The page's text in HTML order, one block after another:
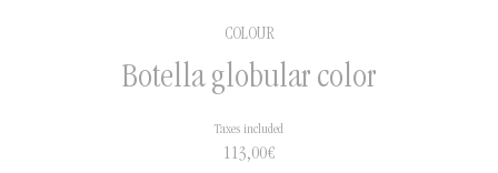
COLOUR
Botella globular color
113,00€
Taxes included